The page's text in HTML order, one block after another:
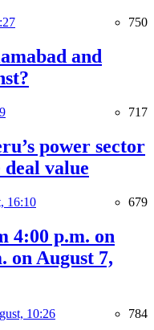
750
and
717
power sector
deal value
16:10 679
4:00 p.m. on
on August 7,
10:26 784